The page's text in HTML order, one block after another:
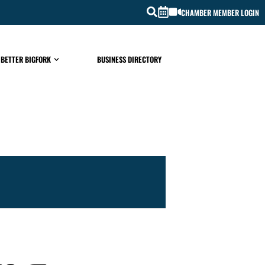
CHAMBER MEMBER LOGIN
BIGFORK BUSINESS DIRECTORY